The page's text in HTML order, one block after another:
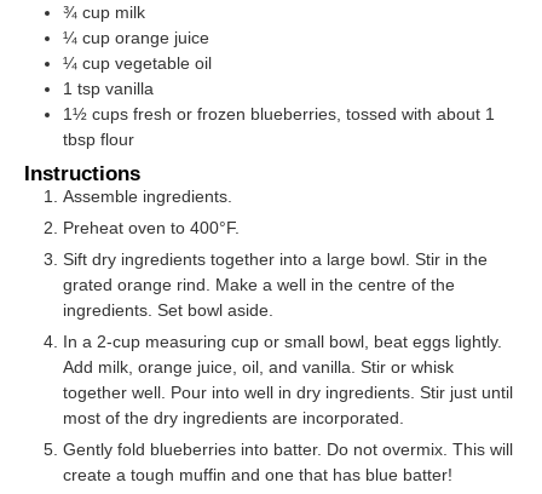
¾ cup milk
¼ cup orange juice
¼ cup vegetable oil
1 tsp vanilla
1½ cups fresh or frozen blueberries, tossed with about 1
tbsp flour
Instructions
Assemble ingredients.
Preheat oven to 400°F.
Sift dry ingredients together into a large bowl. Stir in the
grated orange rind. Make a well in the centre of the
ingredients. Set bowl aside.
In a 2-cup measuring cup or small bowl, beat eggs lightly.
Add milk, orange juice, oil, and vanilla. Stir or whisk
together well. Pour into well in dry ingredients. Stir just until
most of the dry ingredients are incorporated.
Gently fold blueberries into batter. Do not overmix. This will
create a tough muffin and one that has blue batter!